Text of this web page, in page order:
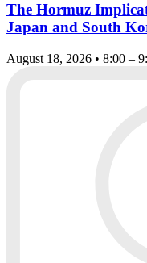
The Hormuz
Japan and South
August 18, 2026 • 8:00 –